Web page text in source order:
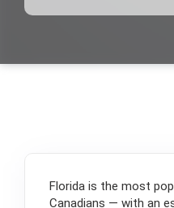
Florida is the most
Canadians — with an